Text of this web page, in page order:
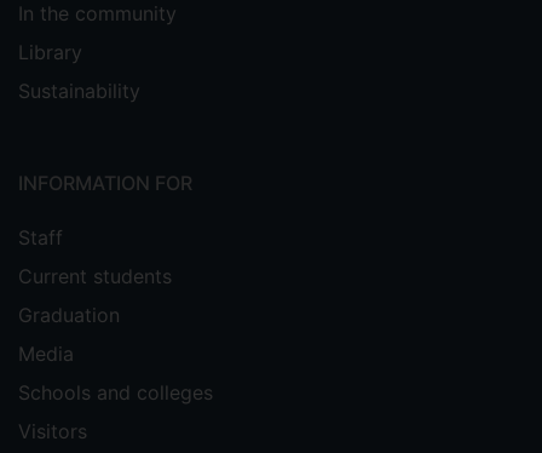
In the community
Library
Sustainability
INFORMATION FOR
Staff
Current students
Graduation
Media
Schools and colleges
Visitors